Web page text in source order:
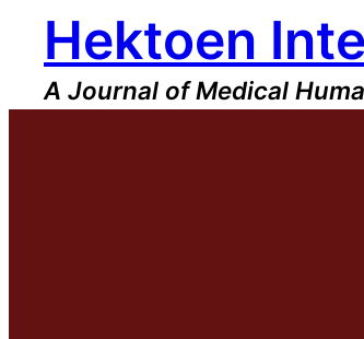
content
Hektoen
A Journal of Medical